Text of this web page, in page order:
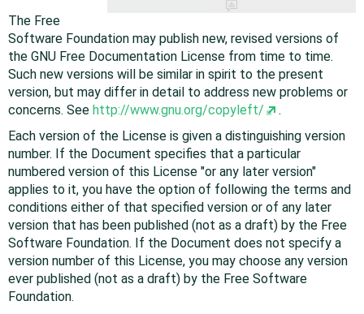
The Free
Software Foundation may publish new, revised versions of
the GNU Free Documentation License from time to time.
Such new versions will be similar in spirit to the present
version, but may differ in detail to address new problems or
concerns. See http://www.gnu.org/copyleft/
.
Each version of the License is given a distinguishing version
number. If the Document specifies that a particular
numbered version of this License "or any later version"
applies to it, you have the option of following the terms and
conditions either of that specified version or of any later
version that has been published (not as a draft) by the Free
Software Foundation. If the Document does not specify a
version number of this License, you may choose any version
ever published (not as a draft) by the Free Software
Foundation.